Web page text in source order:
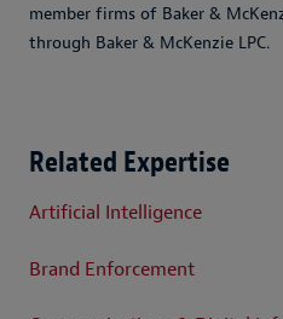
member firms of Baker &
through Baker & McKenzie LPC.
Related Expertise
Artificial Intelligence
Brand Enforcement